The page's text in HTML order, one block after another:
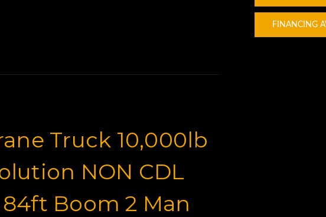
FINANCING
Truck 10,000lb
NON CDL
Boom 2 Man